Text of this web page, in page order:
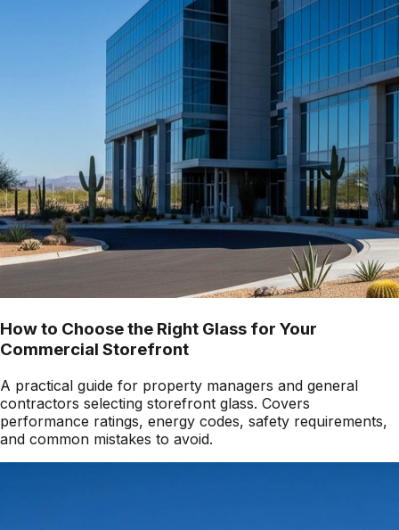
How to Choose the Right Glass for Your
Commercial Storefront
A practical guide for property managers and general
contractors selecting storefront glass. Covers
performance ratings, energy codes, safety requirements,
and common mistakes to avoid.